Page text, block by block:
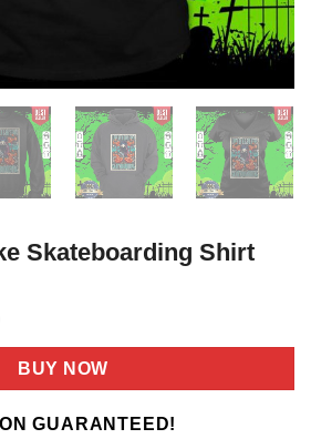
Skateboarding Shirt
Current
price
is:
$21.99.
BUY NOW
GUARANTEED!